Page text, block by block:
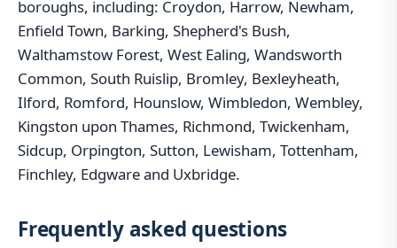
boroughs, including: Croydon, Harrow, Newham,
Enfield Town, Barking, Shepherd's Bush,
Walthamstow Forest, West Ealing, Wandsworth
Common, South Ruislip, Bromley, Bexleyheath,
Ilford, Romford, Hounslow, Wimbledon, Wembley,
Kingston upon Thames, Richmond, Twickenham,
Sidcup, Orpington, Sutton, Lewisham, Tottenham,
Finchley, Edgware and Uxbridge.
Frequently asked questions